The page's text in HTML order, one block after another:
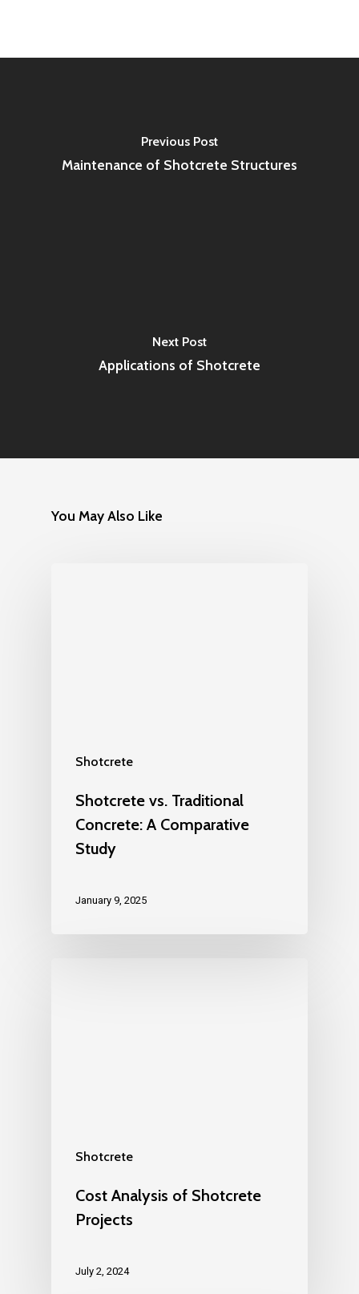
Previous Post
Maintenance of Shotcrete Structures
Next Post
Applications of Shotcrete
You May Also Like
Shotcrete
Shotcrete vs. Traditional
Concrete: A Comparative
Study
January 9, 2025
Shotcrete
Cost Analysis of Shotcrete
Projects
July 2, 2024